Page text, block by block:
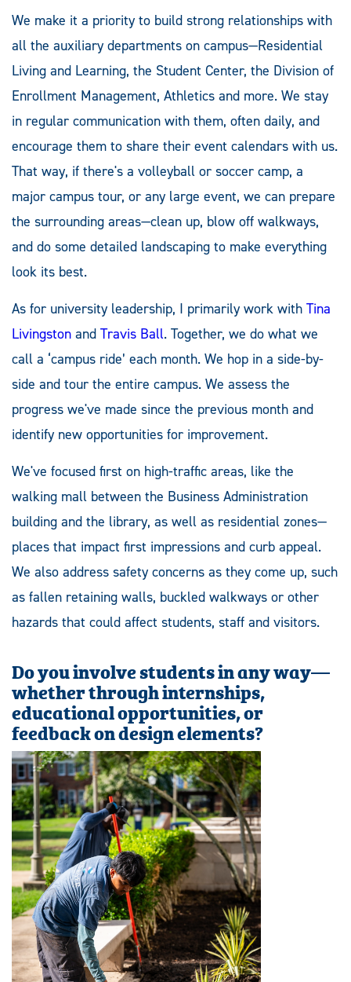
We make it a priority to build strong relationships with
all the auxiliary departments on campus—Residential
Living and Learning, the Student Center, the Division of
Enrollment Management, Athletics and more. We stay
in regular communication with them, often daily, and
encourage them to share their event calendars with us.
That way, if there's a volleyball or soccer camp, a
major campus tour, or any large event, we can prepare
the surrounding areas—clean up, blow off walkways,
and do some detailed landscaping to make everything
look its best.
As for university leadership, I primarily work with Tina
Livingston and Travis Ball. Together, we do what we
call a ‘campus ride’ each month. We hop in a side-by-
side and tour the entire campus. We assess the
progress we've made since the previous month and
identify new opportunities for improvement.
We've focused first on high-traffic areas, like the
walking mall between the Business Administration
building and the library, as well as residential zones—
places that impact first impressions and curb appeal.
We also address safety concerns as they come up, such
as fallen retaining walls, buckled walkways or other
hazards that could affect students, staff and visitors.
Do you involve students in any way—
whether through internships,
educational opportunities, or
feedback on design elements?